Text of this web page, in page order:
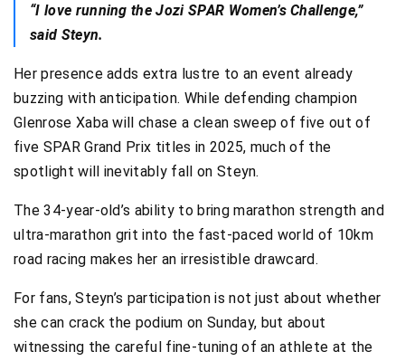
“I love running the Jozi SPAR Women’s Challenge,”
said Steyn.
Her presence adds extra lustre to an event already
buzzing with anticipation. While defending champion
Glenrose Xaba will chase a clean sweep of five out of
five SPAR Grand Prix titles in 2025, much of the
spotlight will inevitably fall on Steyn.
The 34-year-old’s ability to bring marathon strength and
ultra-marathon grit into the fast-paced world of 10km
road racing makes her an irresistible drawcard.
For fans, Steyn’s participation is not just about whether
she can crack the podium on Sunday, but about
witnessing the careful fine-tuning of an athlete at the